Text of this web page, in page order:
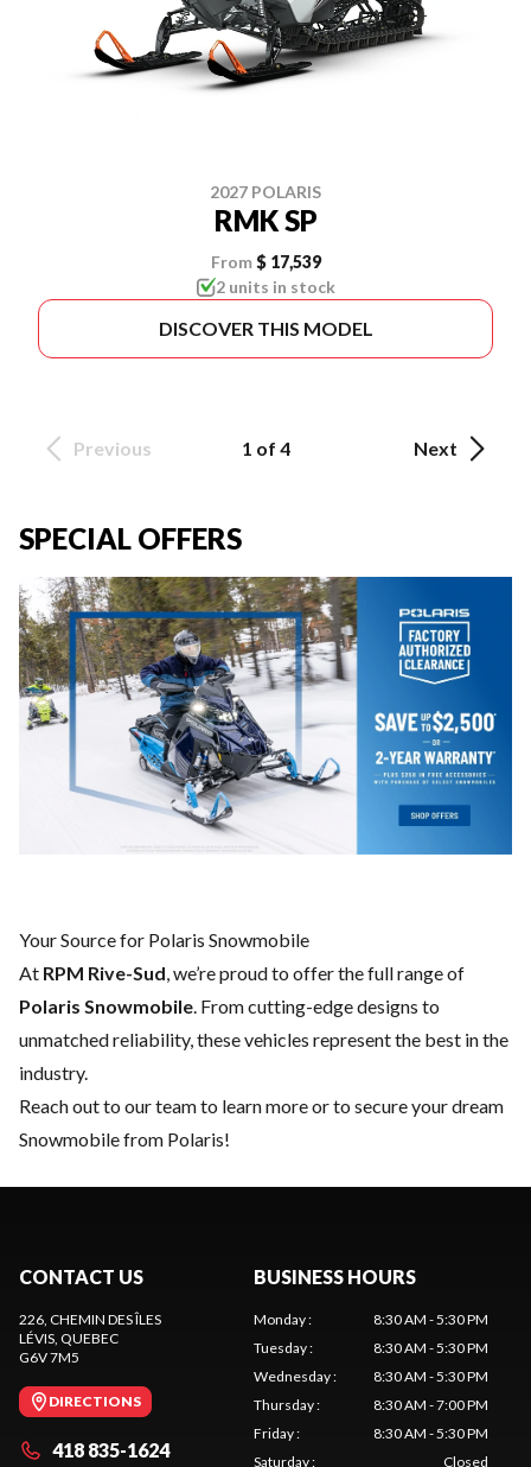
2027 POLARIS
RMK SP
From $ 17,539
2 units in stock
DISCOVER THIS MODEL
Previous 1 of 4 Next
SPECIAL OFFERS
Your Source for Polaris Snowmobile
At RPM Rive-Sud, we’re proud to offer the full range of
Polaris Snowmobile. From cutting-edge designs to
unmatched reliability, these vehicles represent the best in the
industry.
Reach out to our teamto learn more or to secure your dream
Snowmobile from Polaris!
CONTACT US
226, CHEMIN DES ÎLES
LÉVIS, QUEBEC
G6V 7M5
DIRECTIONS
418 835-1624
BUSINESS HOURS
Monday:
8:30 AM - 5:30 PM
Tuesday:
8:30 AM - 5:30 PM
Wednesday:
8:30 AM - 5:30 PM
Thursday:
8:30 AM - 7:00 PM
Friday:
8:30 AM - 5:30 PM
Saturday: Closed